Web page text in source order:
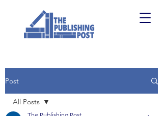
Post
All Posts